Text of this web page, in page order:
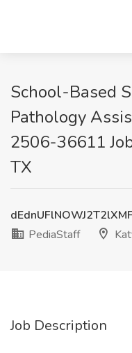
School-Based
Pathology
2506-36611
TX
PediaStaff
Job Description